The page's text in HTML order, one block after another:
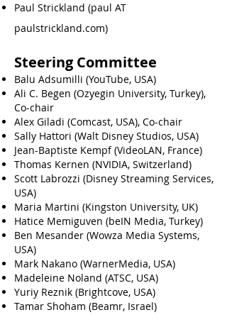
Paul Strickland (paul AT
paulstrickland.com)
Steering Committee
Balu Adsumilli (YouTube, USA)
Ali C. Begen (Ozyegin University, Turkey),
Co-chair
Alex Giladi (Comcast, USA), Co-chair
Sally Hattori (Walt Disney Studios, USA)
Jean-Baptiste Kempf (VideoLAN, France)
Thomas Kernen (NVIDIA, Switzerland)
Scott Labrozzi (Disney Streaming Services,
USA)
Maria Martini (Kingston University, UK)
Hatice Memiguven (beIN Media, Turkey)
Ben Mesander (Wowza Media Systems,
USA)
Mark Nakano (WarnerMedia, USA)
Madeleine Noland (ATSC, USA)
Yuriy Reznik (Brightcove, USA)
Tamar Shoham (Beamr, Israel)